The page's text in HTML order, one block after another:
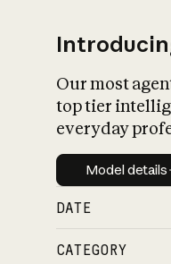
Our most
top tier
everyday
Model
Model details
DATE
CATEGORY